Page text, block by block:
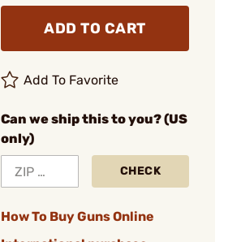
ADD TO CART
Add To Favorite
Can we ship this to you? (US
only)
CHECK
How To Buy Guns Online